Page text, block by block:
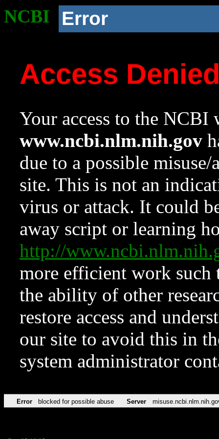
NCBI Error
Access
Your access to the NCBI
www.ncbi.nlm.nih.gov
due to a possible
site. This is not an
virus or attack. It could
away script or learning
http://
more efficient work such
the ability of other
restore access and
our site to avoid this in
system administrator
Error blocked for possible abuse Server